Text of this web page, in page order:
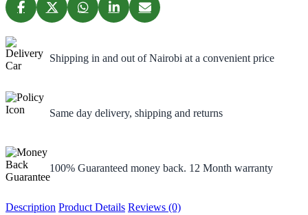
Shipping in and out of Nairobi at a convenient price
Same day delivery, shipping and returns
100% Guaranteed money back. 12 Month warranty
Description Product Details Reviews (0)